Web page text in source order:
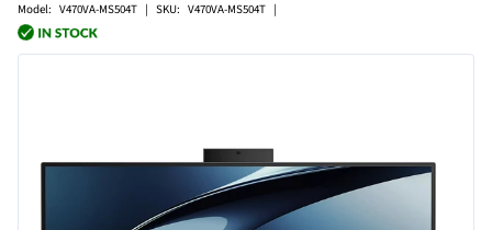
Model: V470VA-MS504T | SKU: V470VA-MS504T |